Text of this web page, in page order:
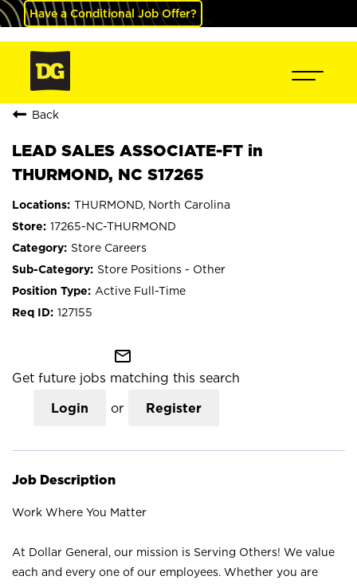
Have a Conditional Job Offer?
Back
LEAD SALES ASSOCIATE-FT in
THURMOND, NC S17265
THURMOND, North Carolina
17265-NC-THURMOND
Store Careers
Store Positions - Other
Active Full-Time
127155
mail_outline
Get future jobs matching this search
Login or Register
Job Description
Work Where You Matter
At Dollar General, our mission is Serving Others! We value
each and every one of our employees. Whether you are